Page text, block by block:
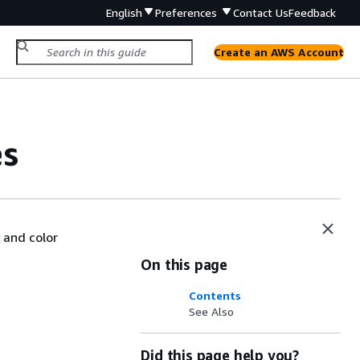
English Preferences Contact UsFeedback
Create an AWS Account
color
On this page
Contents
See Also
Did this page help you?